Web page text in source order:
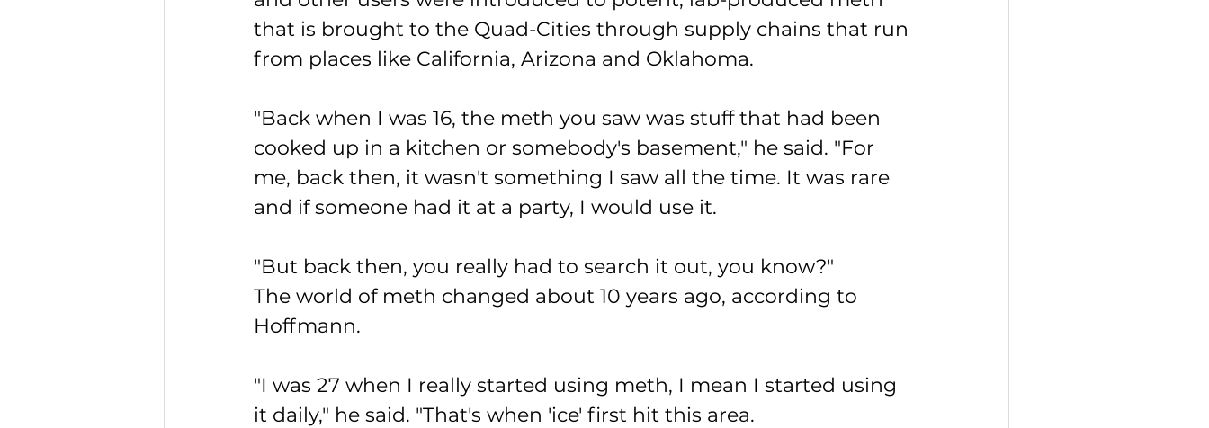
that is brought to the Quad-Cities through supply chains that run
from places like California, Arizona and Oklahoma.
"Back when I was 16, the meth you saw was stuff that had been
cooked up in a kitchen or somebody's basement," he said. "For
me, back then, it wasn't something I saw all the time. It was rare
and if someone had it at a party, I would use it.
"But back then, you really had to search it out, you know?"
The world of meth changed about 10 years ago, according to
Hoffmann.
"I was 27 when I really started using meth, I mean I started using
it daily," he said. "That's when 'ice' first hit this area.